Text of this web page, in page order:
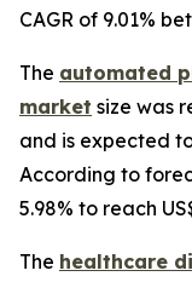
CAGR of 9.01%
The automated
market size was
and is expected
According to
5.98% to reach
The healthcare